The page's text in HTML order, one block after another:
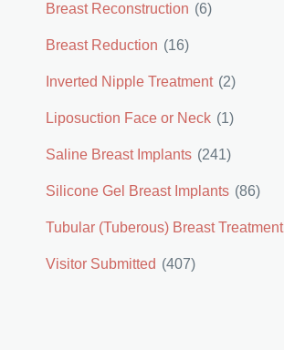
Breast Reconstruction (6)
Breast Reduction (16)
Inverted Nipple Treatment (2)
Liposuction Face or Neck (1)
Saline Breast Implants (241)
Silicone Gel Breast Implants (86)
Tubular (Tuberous) Breast Treatment
Visitor Submitted (407)